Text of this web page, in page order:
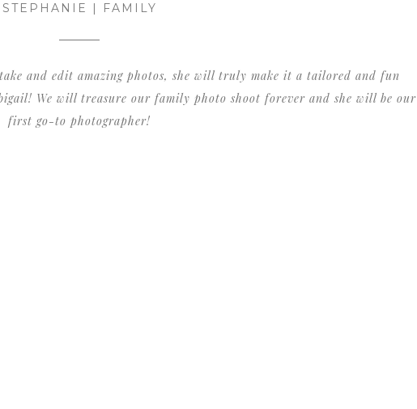
STEPHANIE | FAMILY
and edit amazing photos, she will truly make it a tailored and fun
We will treasure our family photo shoot forever and she will be our
first go-to photographer!